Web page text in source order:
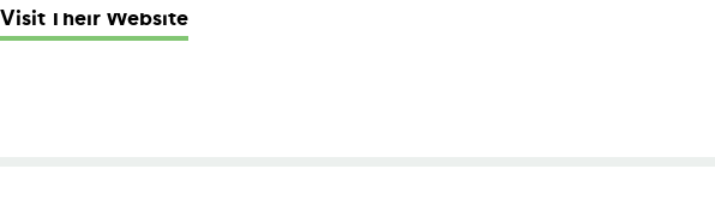
Visit Their Website: Dearborn STEM Academy